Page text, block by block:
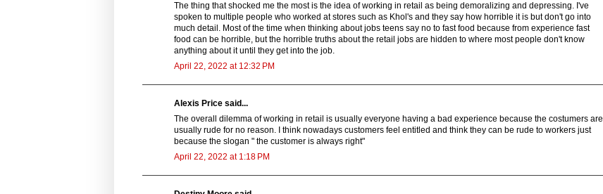
The thing that shocked me the most is the idea of working in retail as being demoralizing and depressing. I've
spoken to multiple people who worked at stores such as Khol's and they say how horrible it is but don't go into
much detail. Most of the time when thinking about jobs teens say no to fast food because from experience fast
food can be horrible, but the horrible truths about the retail jobs are hidden to where most people don't know
anything about it until they get into the job.
April 22, 2022 at 12:32 PM
Alexis Price said...
The overall dilemma of working in retail is usually everyone having a bad experience because the costumers are
usually rude for no reason. I think nowadays customers feel entitled and think they can be rude to workers just
because the slogan " the customer is always right"
April 22, 2022 at 1:18 PM